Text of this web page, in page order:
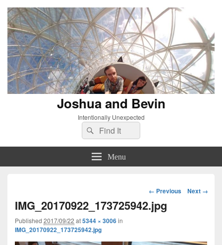
Joshua and Bevin
Intentionally Unexpected
Search
for:
Search
Menu
Image
navigation
← Previous Next →
IMG_20170922_173725942.jpg
Published 2017/09/22 at5344 × 3006in
IMG_20170922_173725942.jpg